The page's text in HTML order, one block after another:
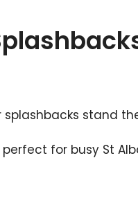
stand
for busy St